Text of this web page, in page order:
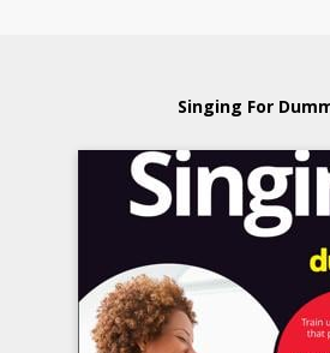
Singing For